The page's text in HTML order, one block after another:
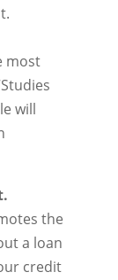
most
will
the
a loan
credit